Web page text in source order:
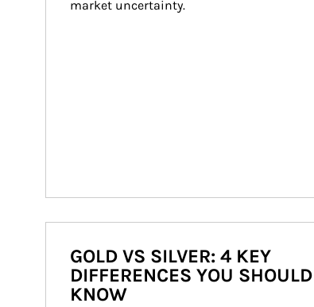
market uncertainty.
GOLD VS SILVER: 4 KEY
DIFFERENCES YOU SHOULD
KNOW